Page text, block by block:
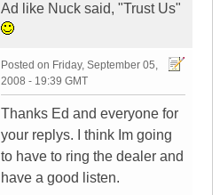
Ad like Nuck said, "Trust Us"
Posted on Friday, September 05,
2008 - 19:39 GMT
Thanks Ed and everyone for
your replys. I think Im going
to have to ring the dealer and
have a good listen.